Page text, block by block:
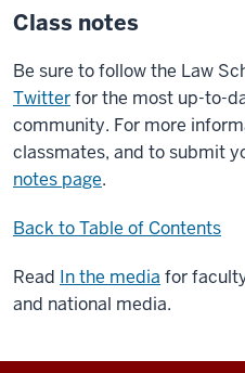
Class notes
Be sure to follow the Law
Twitterfor the most up-to-
community. For more
classmates, and to submit
notes page.
Back to Table of Contents
Read In the media for
and national media.